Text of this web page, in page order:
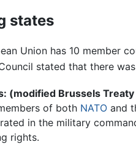
states
Union has 10 member
stated that there
(modified Brussels
of both NATO and
in the military
rights.